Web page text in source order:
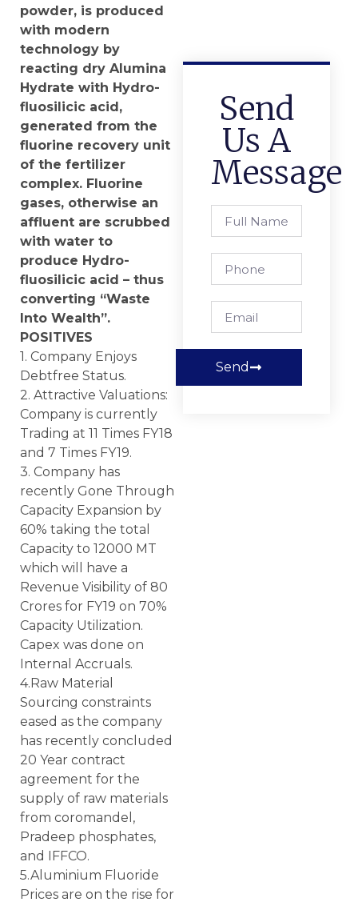
powder, is produced
with modern
technology by
reacting dry Alumina
Hydrate with Hydro-
fluosilicic acid,
generated from the
fluorine recovery unit
of the fertilizer
complex. Fluorine
gases, otherwise an
affluent are scrubbed
with water to
produce Hydro-
fluosilicic acid – thus
converting “Waste
Into Wealth”.
POSITIVES
1. Company Enjoys
Debtfree Status.
2. Attractive Valuations:
Company is currently
Trading at 11 Times FY18
and 7 Times FY19.
3. Company has
recently Gone Through
Capacity Expansion by
60% taking the total
Capacity to 12000 MT
which will have a
Revenue Visibility of 80
Crores for FY19 on 70%
Capacity Utilization.
Capex was done on
Internal Accruals.
4.Raw Material
Sourcing constraints
eased as the company
has recently concluded
20 Year contract
agreement for the
supply of raw materials
from coromandel,
Pradeep phosphates,
and IFFCO.
5.Aluminium Fluoride
Prices are on the rise for
Send
Us A
Message
Send